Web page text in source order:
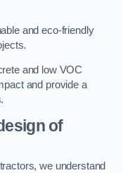
and eco-friendly
and low VOC
and provide a
of
we understand